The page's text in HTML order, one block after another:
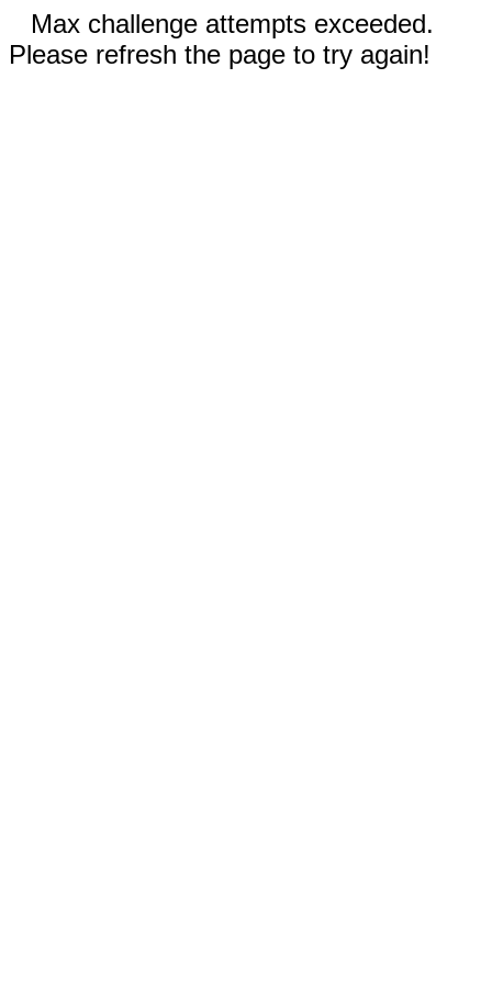
Max challenge attempts exceeded.
Please refresh the page to try again!